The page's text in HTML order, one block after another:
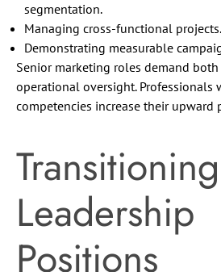
segmentation.
Managing cross-functional projects.
Demonstrating measurable
Senior marketing roles demand
operational oversight. Professionals
competencies increase their upward
Leadership
Positions